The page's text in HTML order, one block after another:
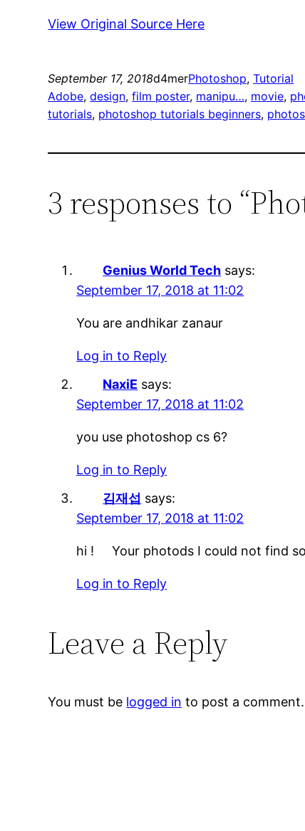
View Original Source Here
September 17, 2018d4merPhotoshop, Tutorial
Adobe, design, film poster, manipu…, movie,
tutorials, photoshop tutorials beginners,
3 responses to
Genius World Tech says:
September 17, 2018 at 11:02
You are andhikar zanaur
Log in to Reply
NaxiE says:
September 17, 2018 at 11:02
you use photoshop cs 6?
Log in to Reply
김재섭 says:
September 17, 2018 at 11:02
hi ! Your photods I could not find
Log in to Reply
Leave a Reply
You must be logged in to post a comment.